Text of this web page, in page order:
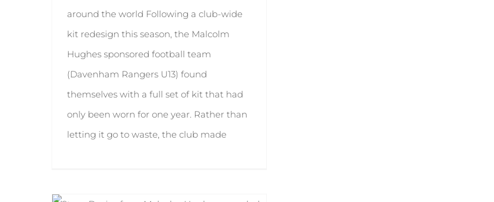
around the world Following a club-wide
kit redesign this season, the Malcolm
Hughes sponsored football team
(Davenham Rangers U13) found
themselves with a full set of kit that had
only been worn for one year. Rather than
letting it go to waste, the club made